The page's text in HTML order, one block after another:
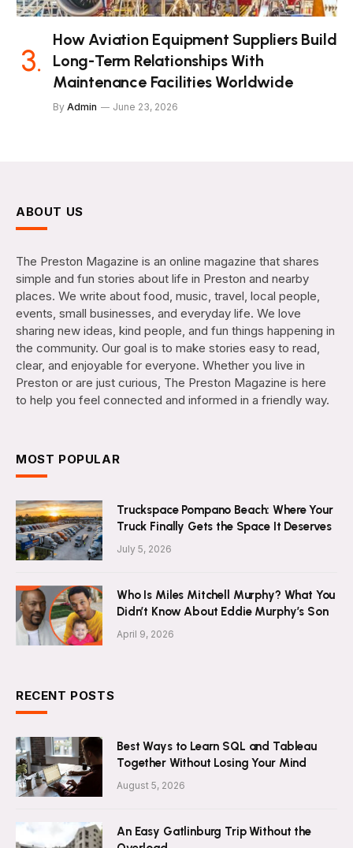
How Aviation Equipment Suppliers Build
Long-Term Relationships With
Maintenance Facilities Worldwide
By Admin June 23, 2026
ABOUT US
The Preston Magazine is an online magazine that shares
simple and fun stories about life in Preston and nearby
places. We write about food, music, travel, local people,
events, small businesses, and everyday life. We love
sharing new ideas, kind people, and fun things happening in
the community. Our goal is to make stories easy to read,
clear, and enjoyable for everyone. Whether you live in
Preston or are just curious, The Preston Magazine is here
to help you feel connected and informed in a friendly way.
MOST POPULAR
Truckspace Pompano Beach: Where Your
Truck Finally Gets the Space It Deserves
July 5, 2026
Who Is Miles Mitchell Murphy? What You
Didn’t Know About Eddie Murphy’s Son
April 9, 2026
RECENT POSTS
Best Ways to Learn SQL and Tableau
Together Without Losing Your Mind
August 5, 2026
An Easy Gatlinburg Trip Without the